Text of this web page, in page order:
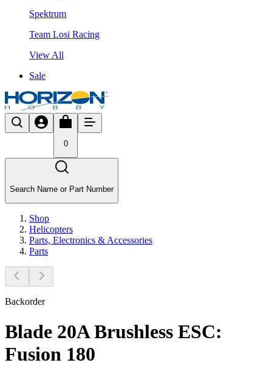
Spektrum
Team Losi Racing
View All
Sale
0
Search Name or Part Number
Shop
Helicopters
Parts, Electronics & Accessories
Parts
Backorder
Blade 20A Brushless ESC:
Fusion 180